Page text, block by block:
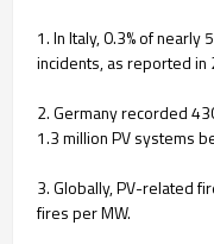
1. In Italy, 0.3% of
incidents, as reported in
2. Germany recorded
1.3 million PV systems
3. Globally, PV-related
fires per MW.